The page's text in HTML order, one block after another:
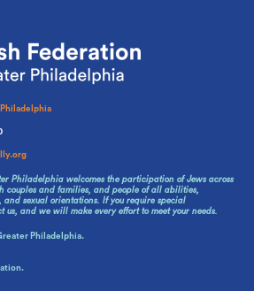
Philadelphia welcomes the participation of Jews across
couples and families, and people of all abilities,
sexual orientations. If you require special
us, and we will make every effort to meet your needs.
Philadelphia.